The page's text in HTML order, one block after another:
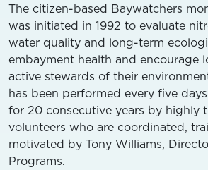
The citizen-based Baywatchers
was initiated in 1992 to evaluate
water quality and long-term
embayment health and encourage
active stewards of their
has been performed every five
for 20 consecutive years by highly
volunteers who are coordinated,
motivated by Tony Williams,
Programs.